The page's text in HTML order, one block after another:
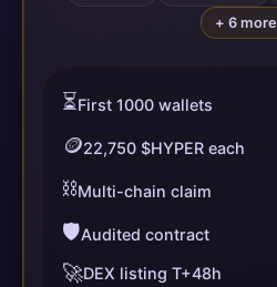
+ 6 more
⏳First 1000 wallets
🪙22,750 $HYPER each
⛓️Multi-chain claim
🛡️Audited contract
🚀DEX listing T+48h